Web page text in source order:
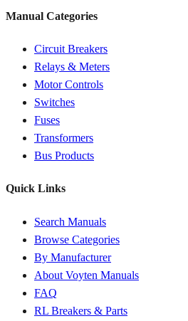
Manual Categories
Circuit Breakers
Relays & Meters
Motor Controls
Switches
Fuses
Transformers
Bus Products
Quick Links
Search Manuals
Browse Categories
By Manufacturer
About Voyten Manuals
FAQ
RL Breakers & Parts